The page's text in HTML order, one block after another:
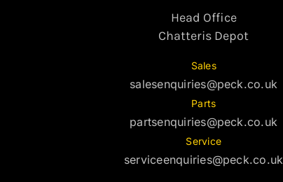
Head Office
Chatteris Depot
Sales
salesenquiries@peck.co.uk
Parts
partsenquiries@peck.co.uk
Service
serviceenquiries@peck.co.uk